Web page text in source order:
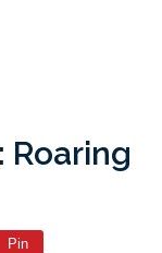
Roaring
Pin